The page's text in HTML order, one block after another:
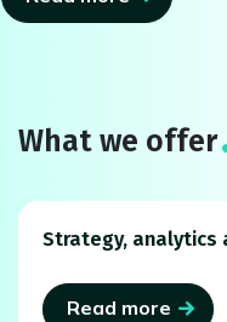
What we offer
Strategy, analytics
Read more